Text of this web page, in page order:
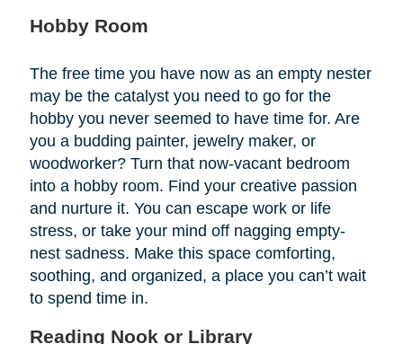
Hobby Room
The free time you have now as an empty nester
may be the catalyst you need to go for the
hobby you never seemed to have time for. Are
you a budding painter, jewelry maker, or
woodworker? Turn that now-vacant bedroom
into a hobby room. Find your creative passion
and nurture it. You can escape work or life
stress, or take your mind off nagging empty-
nest sadness. Make this space comforting,
soothing, and organized, a place you can’t wait
to spend time in.
Reading Nook or Library